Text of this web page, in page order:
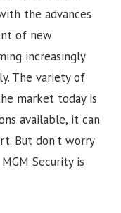
the advances
of new
increasingly
The variety of
market today is
available, it can
But don’t worry
Security is